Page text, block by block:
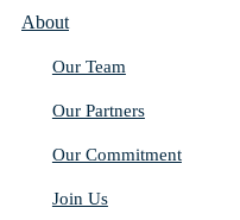
About
Our Team
Our Partners
Our Commitment
Join Us